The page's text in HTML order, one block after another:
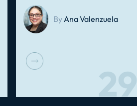
ByAna Valenzuela
29